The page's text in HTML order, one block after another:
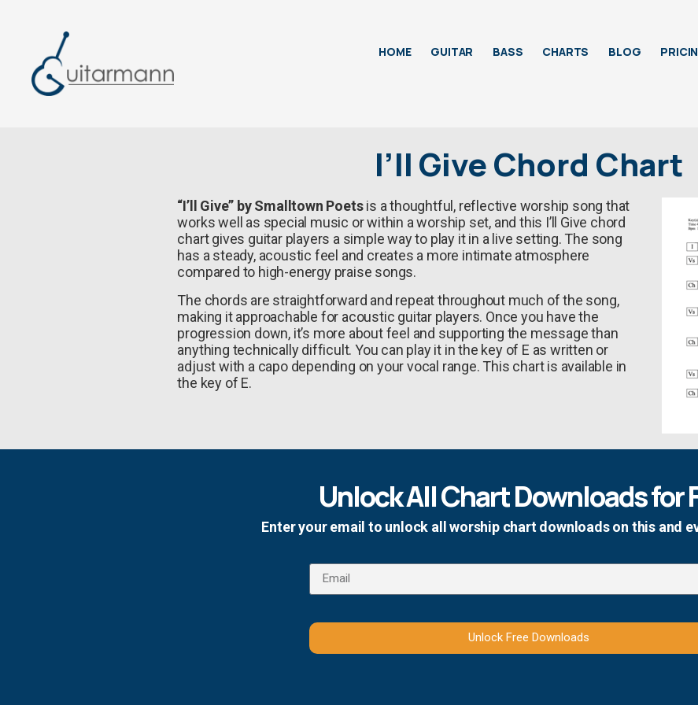
HOME GUITAR BASS CHARTS BLOG
I’ll Give Chord Chart
“I’ll Give” by Smalltown Poetsis a thoughtful, reflective worship song that
works well as special music or within a worship set, and this I’ll Give chord
chart gives guitar players a simple way to play it in a live setting. The song
has a steady, acoustic feel and creates a more intimate atmosphere
compared to high-energy praise songs.
The chords are straightforward and repeat throughout much of the song,
making it approachable for acoustic guitar players. Once you have the
progression down, it’s more about feel and supporting the message than
anything technically difficult. You can play it in the key of E as written or
adjust with a capo depending on your vocal range. This chart is available in
the key of E.
Unlock All Chart Downloads for
Enter your email to unlock all worship chart downloads on this and
Unlock Free Downloads